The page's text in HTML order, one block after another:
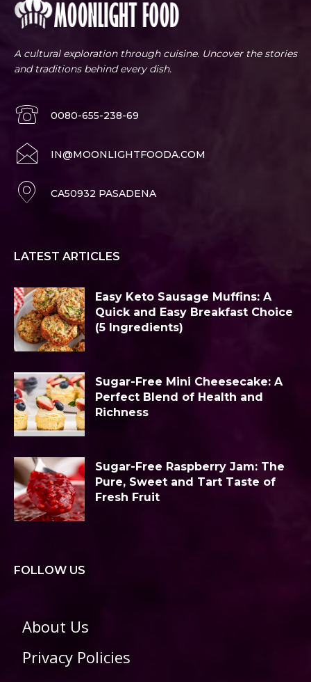
A cultural exploration through cuisine. Uncover the stories
and traditions behind every dish.
0080-655-238-69
IN@MOONLIGHTFOODA.COM
CA50932 PASADENA
LATEST ARTICLES
Easy Keto Sausage Muffins: A
Quick and Easy Breakfast Choice
(5 Ingredients)
Sugar-Free Mini Cheesecake: A
Perfect Blend of Health and
Richness
Sugar-Free Raspberry Jam: The
Pure, Sweet and Tart Taste of
Fresh Fruit
FOLLOW US
About Us
Privacy Policies